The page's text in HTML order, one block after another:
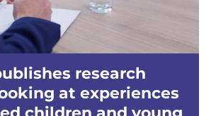
research
at experiences